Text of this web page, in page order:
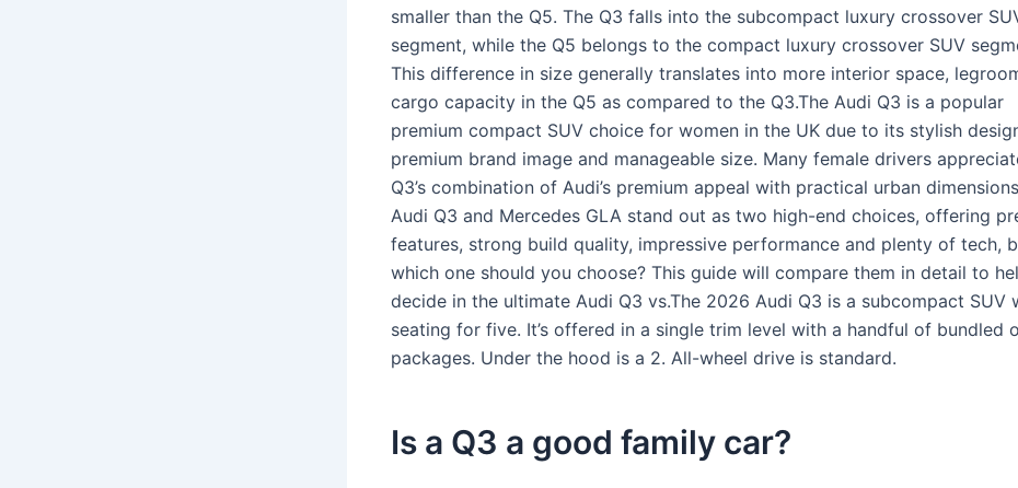
smaller than the Q5. The Q3 falls into the subcompact luxury crossover
segment, while the Q5 belongs to the compact luxury crossover SUV
This difference in size generally translates into more interior space,
cargo capacity in the Q5 as compared to the Q3.The Audi Q3 is a popular
premium compact SUV choice for women in the UK due to its stylish
premium brand image and manageable size. Many female drivers
Q3’s combination of Audi’s premium appeal with practical urban
Audi Q3 and Mercedes GLA stand out as two high-end choices, offering
features, strong build quality, impressive performance and plenty of tech,
which one should you choose? This guide will compare them in detail to
decide in the ultimate Audi Q3 vs.The 2026 Audi Q3 is a subcompact SUV
seating for five. It’s offered in a single trim level with a handful of bundled
packages. Under the hood is a 2. All-wheel drive is standard.
Is a Q3 a good family car?